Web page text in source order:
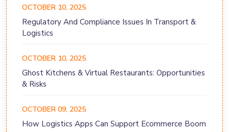
OCTOBER 10, 2025
Regulatory And Compliance Issues In Transport &
Logistics
OCTOBER 10, 2025
Ghost Kitchens & Virtual Restaurants: Opportunities
& Risks
OCTOBER 09, 2025
How Logistics Apps Can Support Ecommerce Boom